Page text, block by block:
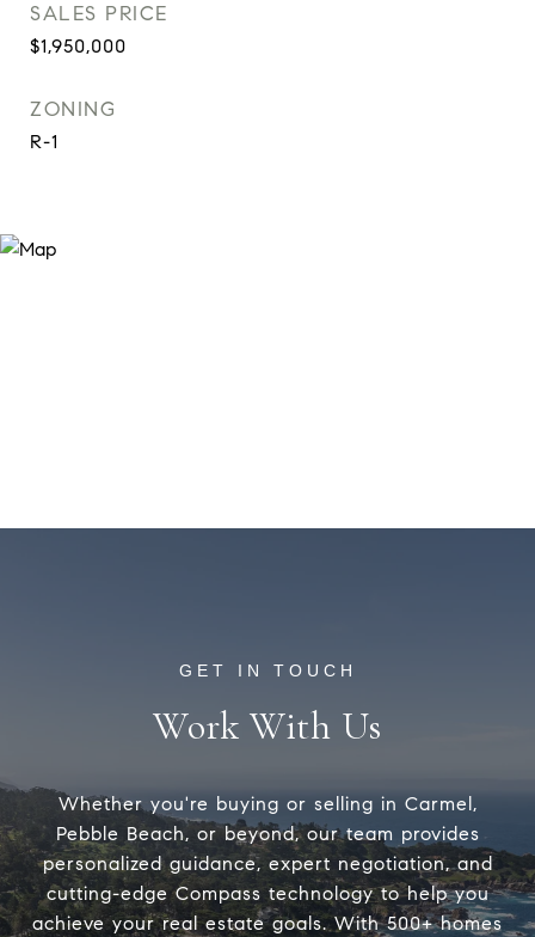
SALES PRICE
$1,950,000
ZONING
R-1
Work With Us
Whether you're buying or selling in Carmel,
Pebble Beach, or beyond, our team provides
personalized guidance, expert negotiation, and
cutting-edge Compass technology to help you
achieve your real estate goals. With 500+ homes